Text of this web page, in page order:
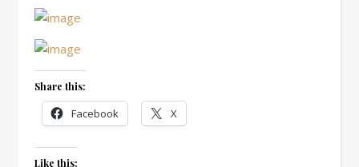
Share this:
Facebook X
Like this: